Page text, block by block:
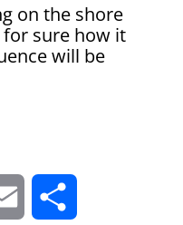
on the shore
for sure how it
will be